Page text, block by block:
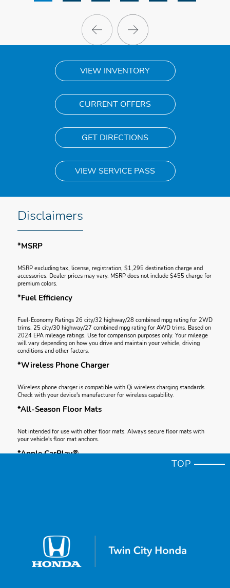
VIEW INVENTORY
CURRENT OFFERS
GET DIRECTIONS
VIEW SERVICE PASS
Disclaimers
*MSRP
MSRP excluding tax, license, registration, $1,295 destination charge and
accessories. Dealer prices may vary. MSRP does not include $455 charge for
premium colors.
*Fuel Efficiency
Fuel-Economy Ratings 26 city/32 highway/28 combined mpg rating for 2WD
trims. 25 city/30 highway/27 combined mpg rating for AWD trims. Based on
2024 EPA mileage ratings. Use for comparison purposes only. Your mileage
will vary depending on how you drive and maintain your vehicle, driving
conditions and other factors.
*Wireless Phone Charger
Wireless phone charger is compatible with Qi wireless charging standards.
Check with your device's manufacturer for wireless capability.
*All-Season Floor Mats
Not intended for use with other floor mats. Always secure floor mats with
your vehicle's floor mat anchors.
*Apple CarPlay®
Depending on use, Apple CarPlay can share certain user and vehicle
information (e.g., vehicle location, speed and other operating conditions) with
the connected iPhone. See Apple's privacy policy for details regarding
TOP